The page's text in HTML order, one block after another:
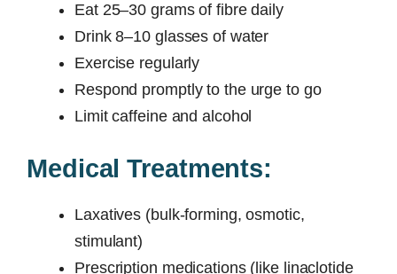
Eat 25–30 grams of fibre daily
Drink 8–10 glasses of water
Exercise regularly
Respond promptly to the urge to go
Limit caffeine and alcohol
Medical Treatments:
Laxatives (bulk-forming, osmotic,
stimulant)
Prescription medications (like linaclotide